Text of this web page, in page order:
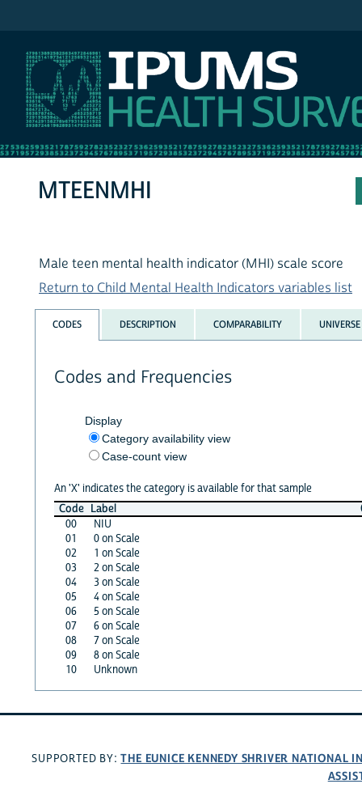
MTEENMHI
Male teen mental health indicator (MHI) scale score
Return to Child Mental Health Indicators variables list
CODES DESCRIPTION COMPARABILITY UNIVERSE
Codes and Frequencies
Display
Category availability view
Case-count view
An 'X' indicates the category is available for that sample
Code Label
00
NIU
01
0 on Scale
02
1 on Scale
03
2 on Scale
04
3 on Scale
05
4 on Scale
06
5 on Scale
07
6 on Scale
08
7 on Scale
09
8 on Scale
10
Unknown
SUPPORTED BY:THE EUNICE KENNEDY SHRIVER NATIONAL